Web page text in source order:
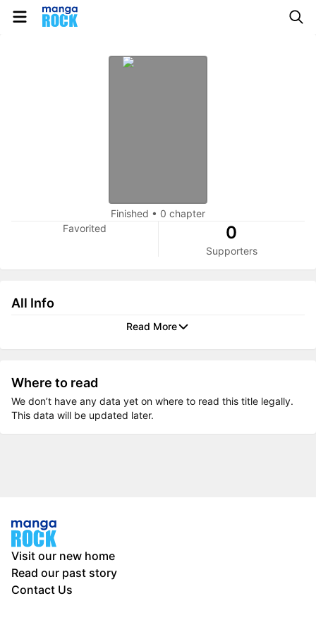
Finished • 0 chapter
Favorited
0
Supporters
All Info
Read More
Where to read
We don’t have any data yet on where to read this title legally.
This data will be updated later.
Visit our new home
Read our past story
Contact Us